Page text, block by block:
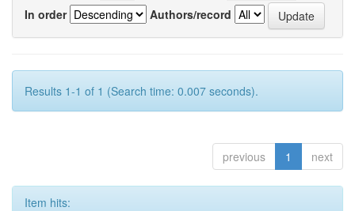
In order
Authors/record
Results 1-1 of 1 (Search time: 0.007 seconds).
previous 1 next
Item hits: